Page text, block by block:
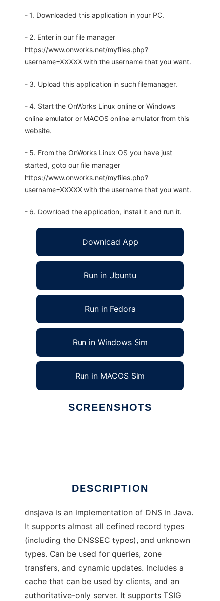
- 1. Downloaded this application in your PC.
- 2. Enter in our file manager
https://www.onworks.net/myfiles.php?
username=XXXXX with the username that you want.
- 3. Upload this application in such filemanager.
- 4. Start the OnWorks Linux online or Windows
online emulator or MACOS online emulator from this
website.
- 5. From the OnWorks Linux OS you have just
started, goto our file manager
https://www.onworks.net/myfiles.php?
username=XXXXX with the username that you want.
- 6. Download the application, install it and run it.
Download App
Run in Ubuntu
Run in Fedora
Run in Windows Sim
Run in MACOS Sim
SCREENSHOTS
DESCRIPTION
dnsjava is an implementation of DNS in Java.
It supports almost all defined record types
(including the DNSSEC types), and unknown
types. Can be used for queries, zone
transfers, and dynamic updates. Includes a
cache that can be used by clients, and an
authoritative-only server. It supports TSIG